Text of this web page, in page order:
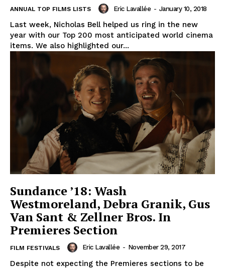
ANNUAL TOP FILMS LISTS Eric Lavallée - January 10, 2018
Last week, Nicholas Bell helped us ring in the new
year with our Top 200 most anticipated world cinema
items. We also highlighted our...
Sundance ’18: Wash
Westmoreland, Debra Granik, Gus
Van Sant & Zellner Bros. In
Premieres Section
FILM FESTIVALS Eric Lavallée - November 29, 2017
Despite not expecting the Premieres sections to be